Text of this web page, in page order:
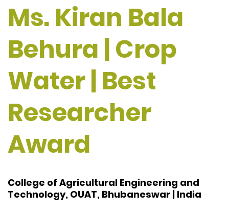
Ms. Kiran Bala
Behura | Crop
Water | Best
Researcher
Award
College of Agricultural Engineering and
Technology, OUAT, Bhubaneswar | India